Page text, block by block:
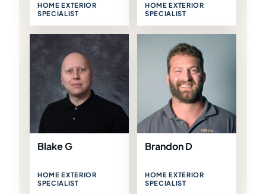
HOME EXTERIOR
SPECIALIST
HOME EXTERIOR
SPECIALIST
Blake G
HOME EXTERIOR
SPECIALIST
Brandon D
HOME EXTERIOR
SPECIALIST